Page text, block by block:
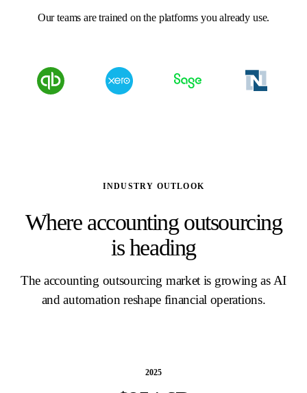
Our teams are trained on the platforms you already use.
INDUSTRY OUTLOOK
Where accounting outsourcing
is heading
The accounting outsourcing market is growing as AI
and automation reshape financial operations.
2025